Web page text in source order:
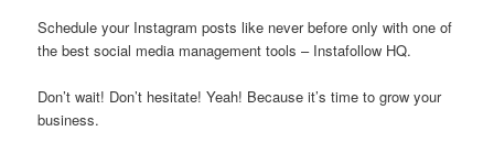
Schedule your Instagram posts like never before only with one of
the best social media management tools – Instafollow HQ.
Don’t wait! Don’t hesitate! Yeah! Because it’s time to grow your
business.